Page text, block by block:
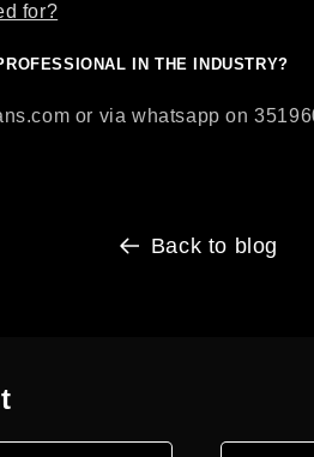
for?
IN THE INDUSTRY?
or via whatsapp on
Back to blog